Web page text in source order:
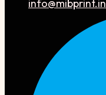
info@mibprint.in